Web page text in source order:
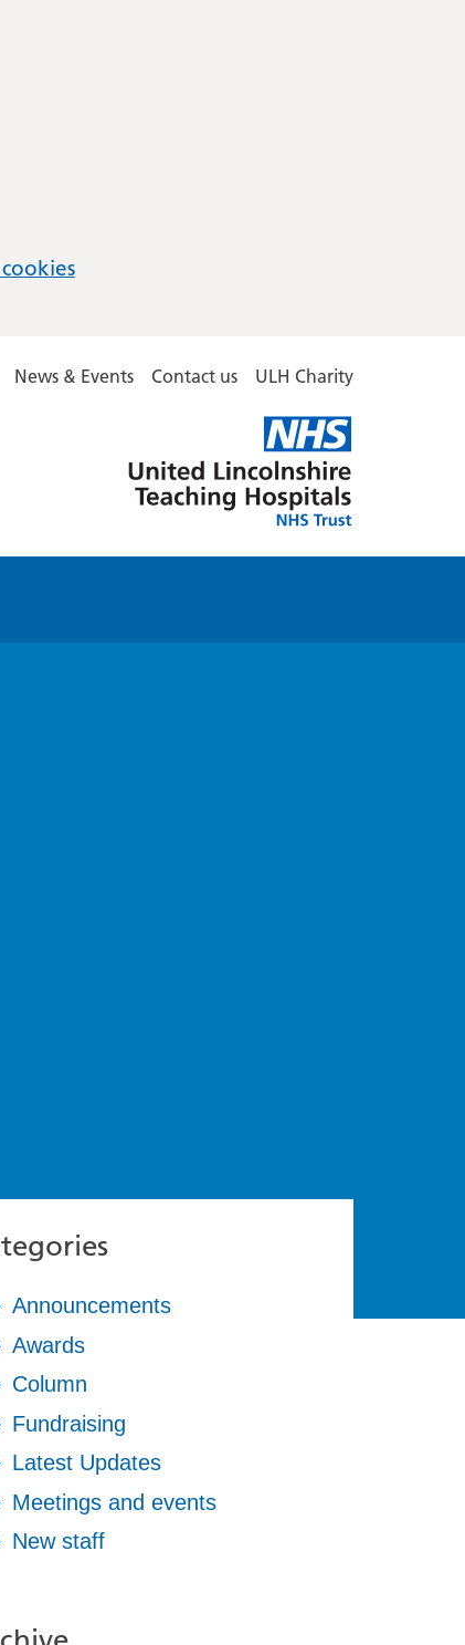
News & Events Contact us ULH Charity
Lincolnshire
Hospitals
Announcements
Awards
Column
Fundraising
Latest Updates
Meetings and events
New staff